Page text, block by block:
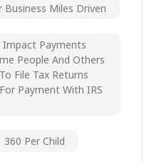
Business Miles Driven
Impact Payments
People And Others
File Tax Returns
Payment With IRS
360 Per Child